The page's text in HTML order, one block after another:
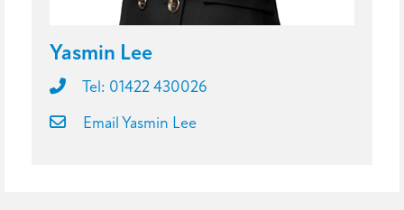
Yasmin Lee
Tel: 01422 430026
Email Yasmin Lee